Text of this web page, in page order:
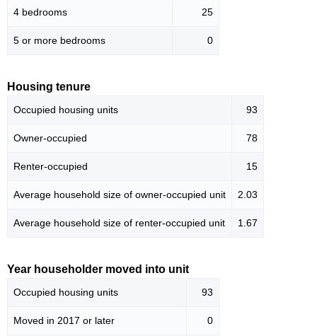
4 bedrooms 25
5 or more bedrooms 0
Housing tenure
Occupied housing units 93
Owner-occupied 78
Renter-occupied 15
Average household size of owner-occupied unit 2.03
Average household size of renter-occupied unit 1.67
Year householder moved into unit
Occupied housing units 93
Moved in 2017 or later 0